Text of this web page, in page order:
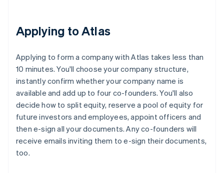
Applying to Atlas
Applying to form a company with Atlas takes less than
10 minutes. You'll choose your company structure,
instantly confirm whether your company name is
available and add up to four co-founders. You'll also
decide how to split equity, reserve a pool of equity for
future investors and employees, appoint officers and
then e-sign all your documents. Any co-founders will
receive emails inviting them to e-sign their documents,
too.